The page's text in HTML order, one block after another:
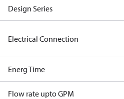
Design Series
Electrical Connection
Energ Time
Flow rate upto GPM